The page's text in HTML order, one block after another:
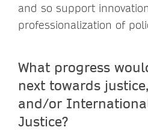
and so support
professionalization of
What progress
next towards
and/or
Justice?